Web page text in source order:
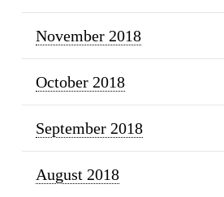
November 2018
October 2018
September 2018
August 2018